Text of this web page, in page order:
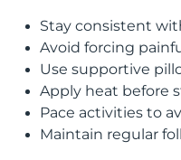
Stay consistent
Avoid forcing
Use supportive
Apply heat before
Pace activities to
Maintain regular